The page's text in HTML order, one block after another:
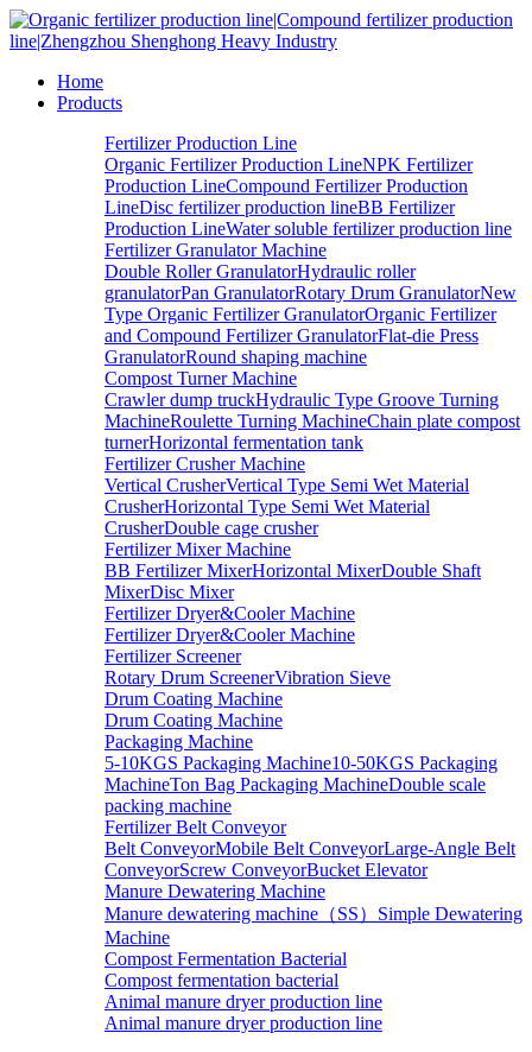
Home
Products
Fertilizer Production Line
Organic Fertilizer Production LineNPK Fertilizer
Production LineCompound Fertilizer Production
LineDisc fertilizer production lineBB Fertilizer
Production LineWater soluble fertilizer production line
Fertilizer Granulator Machine
Double Roller GranulatorHydraulic roller
granulatorPan GranulatorRotary Drum GranulatorNew
Type Organic Fertilizer GranulatorOrganic Fertilizer
and Compound Fertilizer GranulatorFlat-die Press
GranulatorRound shaping machine
Compost Turner Machine
Crawler dump truckHydraulic Type Groove Turning
MachineRoulette Turning MachineChain plate compost
turnerHorizontal fermentation tank
Fertilizer Crusher Machine
Vertical CrusherVertical Type Semi Wet Material
CrusherHorizontal Type Semi Wet Material
CrusherDouble cage crusher
Fertilizer Mixer Machine
BB Fertilizer MixerHorizontal MixerDouble Shaft
MixerDisc Mixer
Fertilizer Dryer&Cooler Machine
Fertilizer Dryer&Cooler Machine
Fertilizer Screener
Rotary Drum ScreenerVibration Sieve
Drum Coating Machine
Drum Coating Machine
Packaging Machine
5-10KGS Packaging Machine10-50KGS Packaging
MachineTon Bag Packaging MachineDouble scale
packing machine
Fertilizer Belt Conveyor
Belt ConveyorMobile Belt ConveyorLarge-Angle Belt
ConveyorScrew ConveyorBucket Elevator
Manure Dewatering Machine
Manure dewatering machine（SS） Simple Dewatering
Machine
Compost Fermentation Bacterial
Compost fermentation bacterial
Animal manure dryer production line
Animal manure dryer production line